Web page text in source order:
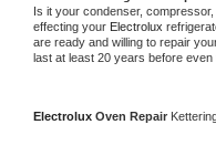
Is it your condenser,
effecting your Electrolux
are ready and willing to repair
last at least 20 years before even
Electrolux Oven Repair